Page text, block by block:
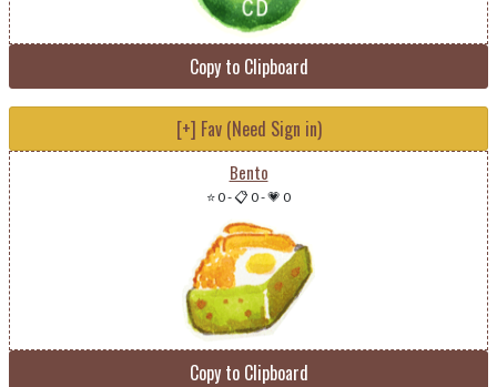
Copy to Clipboard
[+] Fav (Need Sign in)
Bento
⭐ 0-📋 0-💗 0
Copy to Clipboard